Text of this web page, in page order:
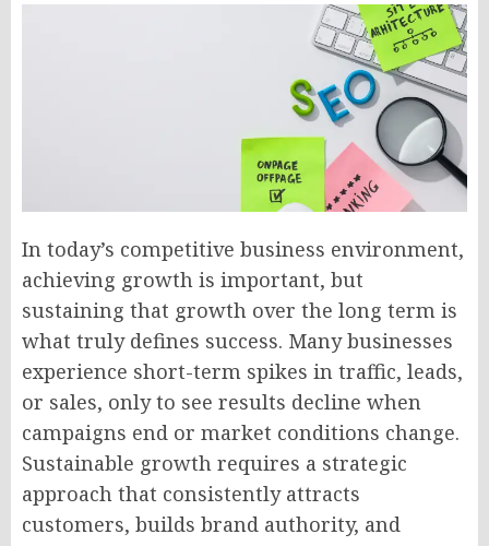
In today’s competitive business environment,
achieving growth is important, but
sustaining that growth over the long term is
what truly defines success. Many businesses
experience short-term spikes in traffic, leads,
or sales, only to see results decline when
campaigns end or market conditions change.
Sustainable growth requires a strategic
approach that consistently attracts
customers, builds brand authority, and